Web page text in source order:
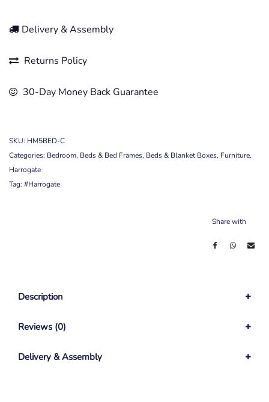
Delivery & Assembly
Returns Policy
30-Day Money Back Guarantee
SKU: HM5BED-C
Categories: Bedroom, Beds & Bed Frames, Beds & Blanket Boxes, Furniture,
Harrogate
Tag: #Harrogate
Share with
Description
Reviews (0)
Delivery & Assembly